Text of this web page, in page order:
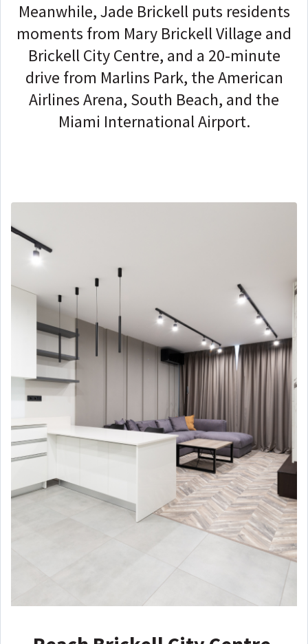
Meanwhile, Jade Brickell puts residents
moments from Mary Brickell Village and
Brickell City Centre, and a 20-minute
drive from Marlins Park, the American
Airlines Arena, South Beach, and the
Miami International Airport.